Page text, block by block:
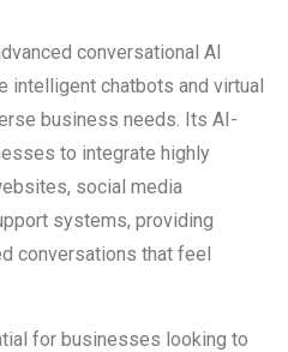
conversational AI
intelligent chatbots and virtual
business needs. Its AI-
to integrate highly
social media
systems, providing
conversations that feel
for businesses looking to